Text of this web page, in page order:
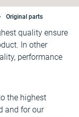
Original parts
quality ensure
In other
performance
the highest
and for our